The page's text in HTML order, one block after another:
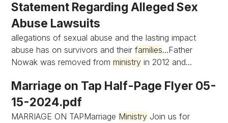
Statement Regarding Alleged Sex
Abuse Lawsuits
allegations of sexual abuse and the lasting impact
abuse has on survivors and theirfamilies...Father
Nowak was removed fromministry in 2012 and...
Marriage on Tap Half-Page Flyer 05-
15-2024.pdf
MARRIAGE ON TAPMarriage Ministry Join us for